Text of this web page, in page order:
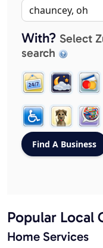
With? Select
search
Popular Local
Home Services